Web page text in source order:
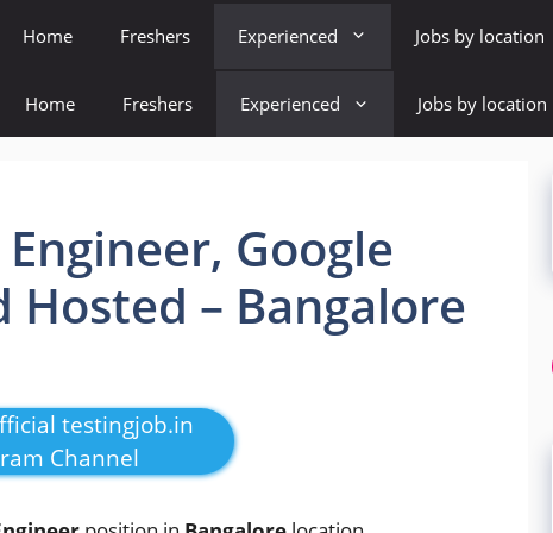
Home Freshers Experienced Jobs by location
Home Freshers Experienced Jobs by location
Google
– Bangalore
testingjob.in
Channel